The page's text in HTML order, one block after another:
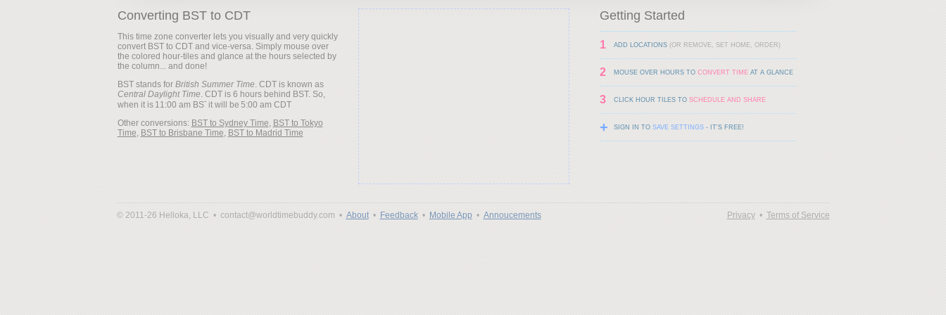
Converting BST to CDT
This time zone converter lets you visually and very quickly
convert BST to CDT and vice-versa. Simply mouse over
the colored hour-tiles and glance at the hours selected by
the column... and done!
BST stands for British Summer Time. CDT is known as
Central Daylight Time. CDT is 6 hours behind BST. So,
when it is
it will be
Other conversions: BST to Sydney Time, BST to Tokyo
Time, BST to Brisbane Time, BST to Madrid Time
Getting Started
1 ADD LOCATIONS (OR REMOVE, SET HOME, ORDER)
2 MOUSE OVER HOURS TO CONVERT TIMEAT A GLANCE
3 CLICK HOUR TILES TO SCHEDULE AND SHARE
+ SIGN IN TO SAVE SETTINGS- IT'S FREE!
© 2011-26 Helloka, LLC • contact@worldtimebuddy.com • About• Feedback• Mobile App • Annoucements Privacy• Terms of Service